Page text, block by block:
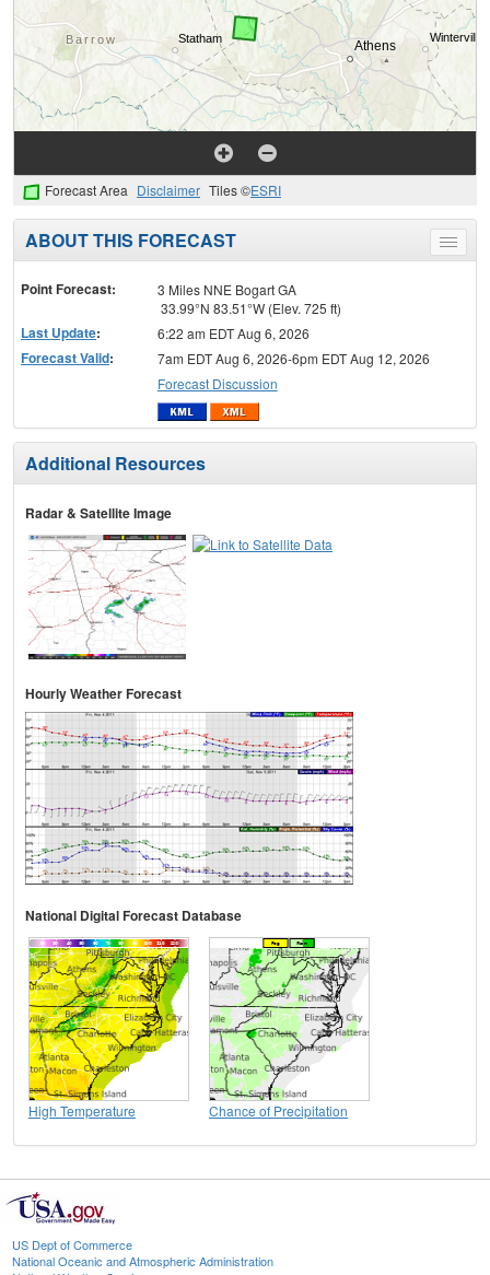
Forecast Area Disclaimer Tiles ©ESRI
Toggle
menu
ABOUT THIS FORECAST
Point Forecast:
3 Miles NNE Bogart GA
33.99°N 83.51°W (Elev. 725 ft)
Last Update: 6:22 am EDT Aug 6, 2026
Forecast Valid:
7am EDT Aug 6, 2026-6pm EDT Aug 12, 2026
Forecast Discussion
Additional Resources
Radar & Satellite Image
Hourly Weather Forecast
National Digital Forecast Database
High Temperature Chance of Precipitation
US Dept of Commerce
National Oceanic and Atmospheric Administration